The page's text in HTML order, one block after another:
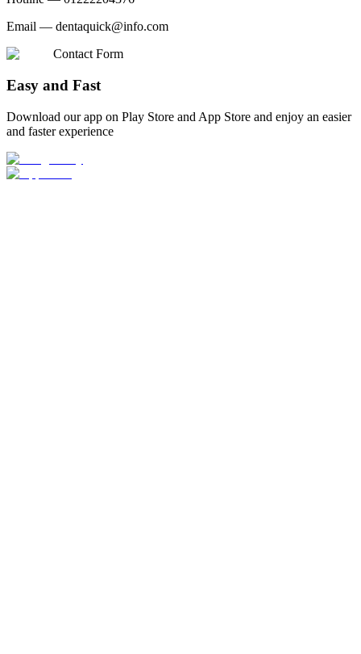
Email — dentaquick@info.com
Contact Form
Easy and Fast
Download our app on Play Store and App Store and enjoy an easier
and faster experience